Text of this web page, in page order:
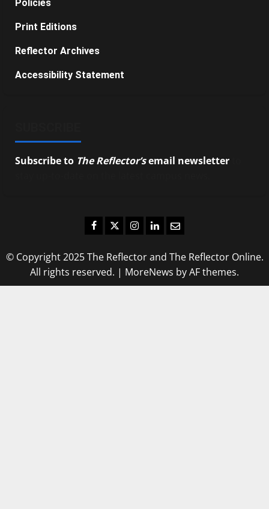
Policies
Print Editions
Reflector Archives
Accessibility Statement
Subscribe to The Reflector’semail newsletter
Facebook
TwitterInstagram
LinkedIn
Email
© Copyright 2025 The Reflector and The Reflector Online.
All rights reserved. | MoreNews by AF themes.